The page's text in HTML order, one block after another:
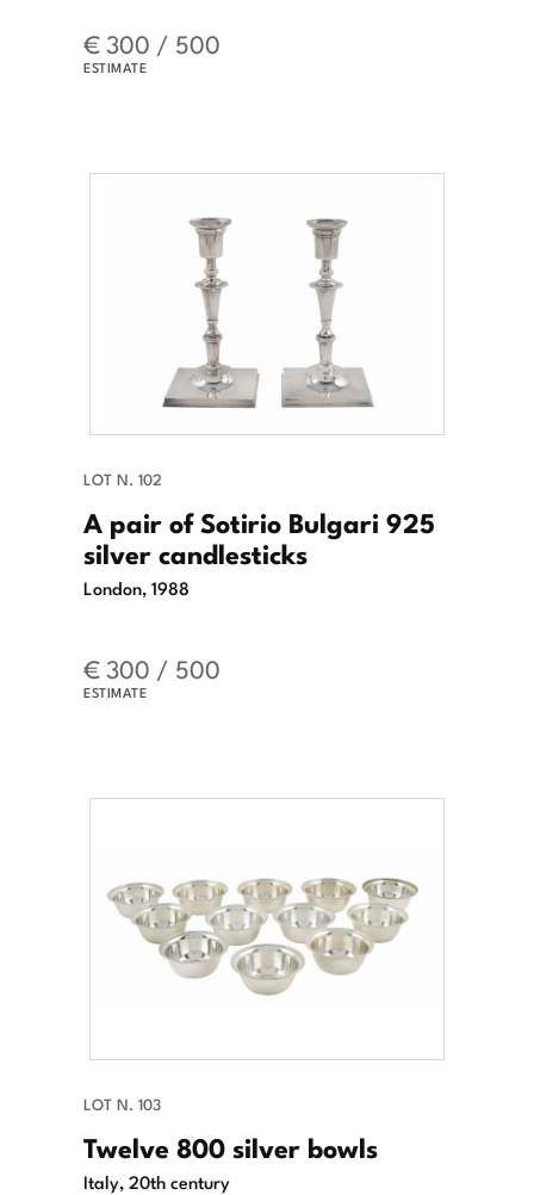
€ 300 / 500
ESTIMATE
LOT N. 102
A pair of Sotirio Bulgari 925
silver candlesticks
London, 1988
€ 300 / 500
ESTIMATE
LOT N. 103
Twelve 800 silver bowls
Italy, 20th century